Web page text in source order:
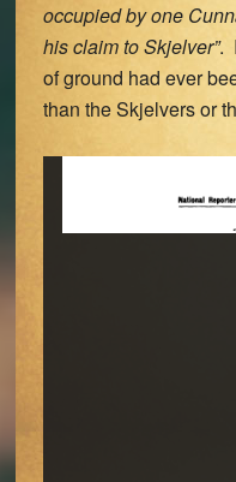
occupied by one
his claim to Skjelver”.
of ground had ever
than the Skjelvers or